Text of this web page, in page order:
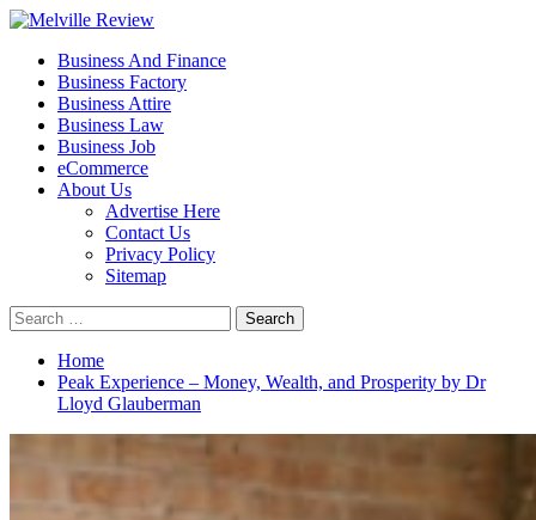
Skip
content
Melville Review
Small Business Development
Primary
Menu
Business And Finance
Business Factory
Business Attire
Business Law
Business Job
eCommerce
About Us
Advertise Here
Contact Us
Privacy Policy
Sitemap
Search
for:
Home
Peak Experience – Money, Wealth, and Prosperity by Dr
Lloyd Glauberman